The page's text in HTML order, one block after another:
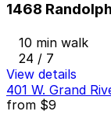
1468
10 min walk
24 / 7
View details
401 W. Grand
from $9